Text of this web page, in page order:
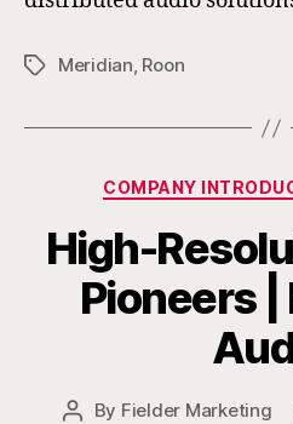
TagsMeridian, Roon
COMPANY
High-
Pioneers
Post
By Fielder Marketing